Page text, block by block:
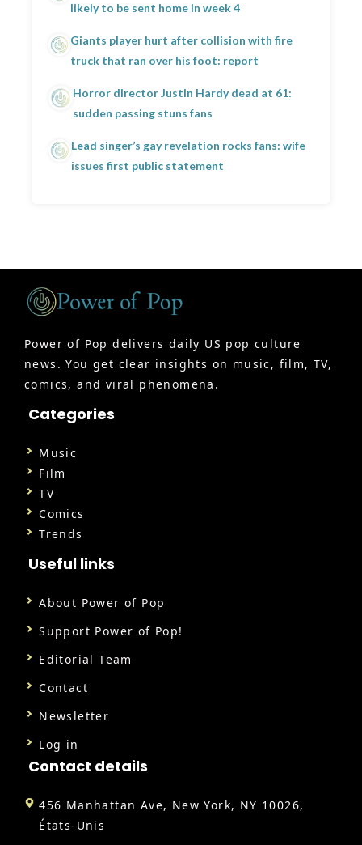
likely to be sent home in week 4
Giants player hurt after collision with fire
truck that ran over his foot: report
Horror director Justin Hardy dead at 61:
sudden passing stuns fans
Lead singer’s gay revelation rocks fans: wife
issues first public statement
Power of Pop delivers daily US pop culture
news. You get clear insights on music, film, TV,
comics, and viral phenomena.
Categories
Music
Film
TV
Comics
Trends
Useful links
About Power of Pop
Support Power of Pop!
Editorial Team
Contact
Newsletter
Log in
Contact details
456 Manhattan Ave, New York, NY 10026,
États-Unis